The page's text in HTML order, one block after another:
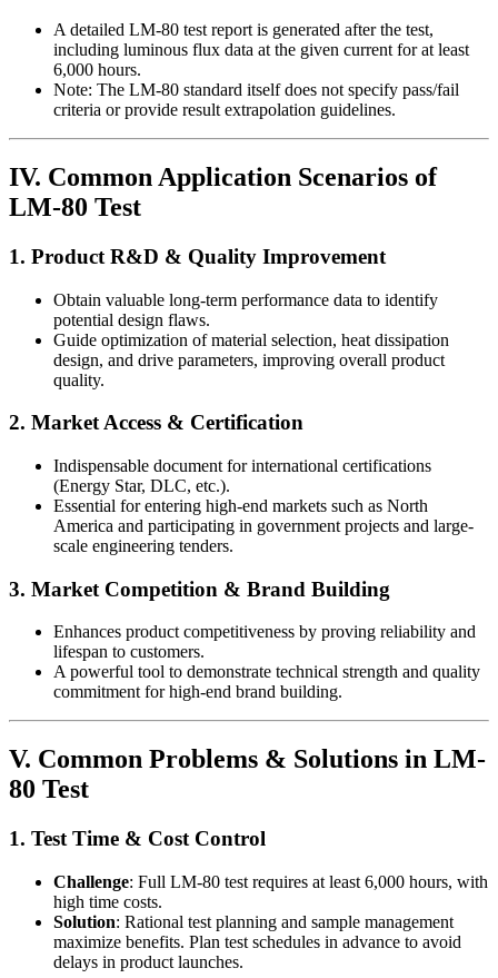
A detailed LM-80 test report is generated after the test,
including luminous flux data at the given current for at least
6,000 hours.
Note: The LM-80 standard itself does not specify pass/fail
criteria or provide result extrapolation guidelines.
IV. Common Application Scenarios of
LM-80 Test
1. Product R&D & Quality Improvement
Obtain valuable long-term performance data to identify
potential design flaws.
Guide optimization of material selection, heat dissipation
design, and drive parameters, improving overall product
quality.
2. Market Access & Certification
Indispensable document for international certifications
(Energy Star, DLC, etc.).
Essential for entering high-end markets such as North
America and participating in government projects and large-
scale engineering tenders.
3. Market Competition & Brand Building
Enhances product competitiveness by proving reliability and
lifespan to customers.
A powerful tool to demonstrate technical strength and quality
commitment for high-end brand building.
V. Common Problems & Solutions in LM-
80 Test
1. Test Time & Cost Control
Challenge: Full LM-80 test requires at least 6,000 hours, with
high time costs.
Solution: Rational test planning and sample management
maximize benefits. Plan test schedules in advance to avoid
delays in product launches.